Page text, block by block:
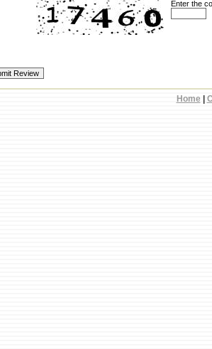
Enter the
Home